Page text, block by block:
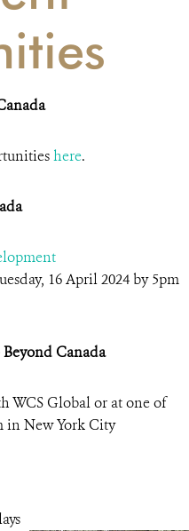
here.
16 April 2024 by 5pm
Canada
WCS Global or at one of
in New York City